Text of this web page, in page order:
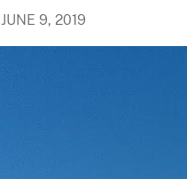
JUNE 9, 2019